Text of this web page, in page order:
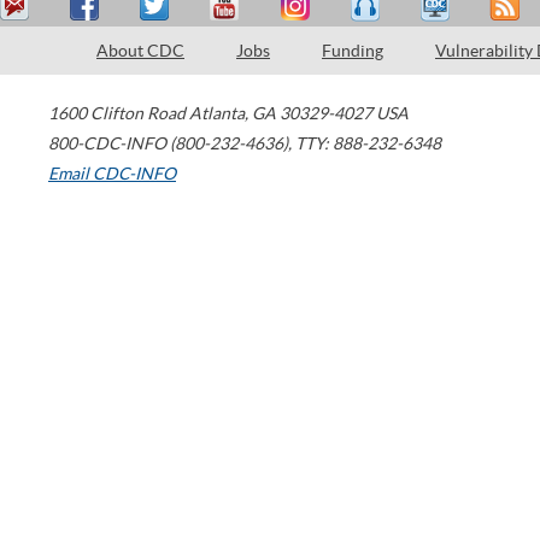
About CDC Jobs Funding Vulnerability
1600 Clifton Road Atlanta, GA 30329-4027 USA
800-CDC-INFO (800-232-4636), TTY: 888-232-6348
Email CDC-INFO